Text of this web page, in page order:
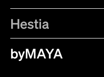
Hestia
byMAYA